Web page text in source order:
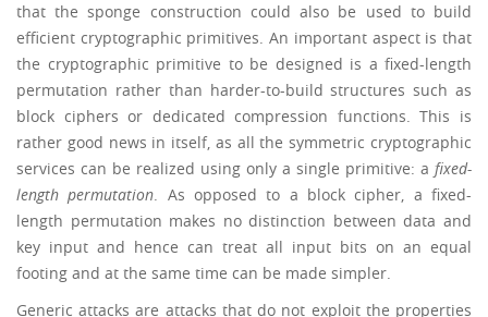
that the sponge construction could also be used to build
efficient cryptographic primitives. An important aspect is that
the cryptographic primitive to be designed is a fixed-length
permutation rather than harder-to-build structures such as
block ciphers or dedicated compression functions. This is
rather good news in itself, as all the symmetric cryptographic
services can be realized using only a single primitive: a fixed-
length permutation. As opposed to a block cipher, a fixed-
length permutation makes no distinction between data and
key input and hence can treat all input bits on an equal
footing and at the same time can be made simpler.
Generic attacks are attacks that do not exploit the properties